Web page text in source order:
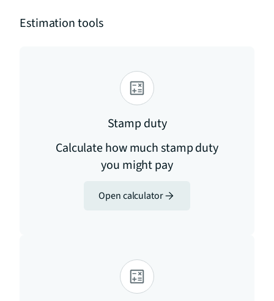
Estimation tools
Stamp duty
Calculate how much stamp duty
you might pay
Open calculator